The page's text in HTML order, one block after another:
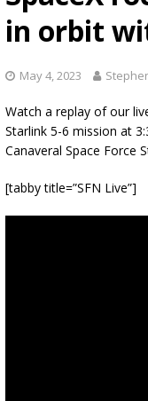
[
[
in orbit
May 4, 2023
Watch a replay of our
Starlink 5-6 mission at
Canaveral Space Force
[tabby title=”SFN Live”]